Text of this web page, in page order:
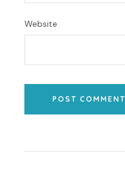
Website
POST COMMENT